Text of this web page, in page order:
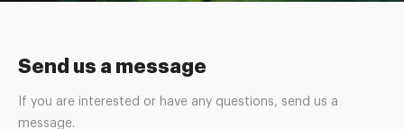
Send us a message
If you are interested or have any questions, send us a
message.